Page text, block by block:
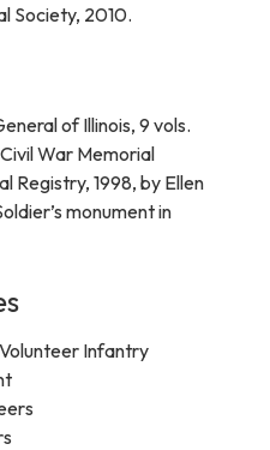
Society, 2010.
of Illinois, 9 vols.
War Memorial
Registry, 1998, by Ellen
monument in
Infantry